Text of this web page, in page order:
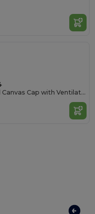
Adjustable 5 Panel Canvas Cap with Ventilation